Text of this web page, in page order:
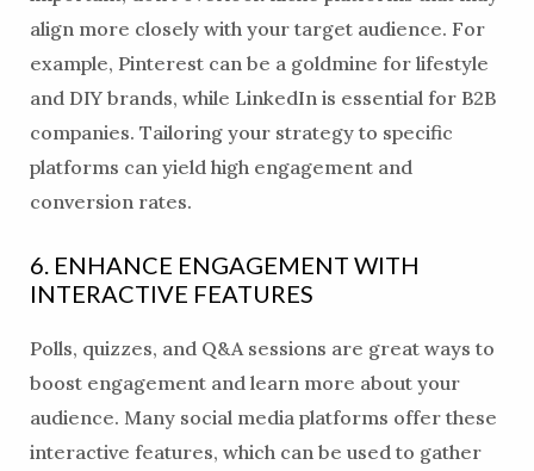
align more closely with your target audience. For
example, Pinterest can be a goldmine for lifestyle
and DIY brands, while LinkedIn is essential for B2B
companies. Tailoring your strategy to specific
platforms can yield high engagement and
conversion rates.
6. ENHANCE ENGAGEMENT WITH
INTERACTIVE FEATURES
Polls, quizzes, and Q&A sessions are great ways to
boost engagement and learn more about your
audience. Many social media platforms offer these
interactive features, which can be used to gather